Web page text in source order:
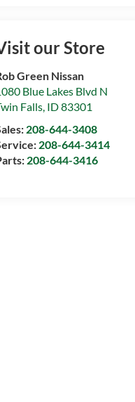
our Store
Green Nissan
Blue Lakes Blvd N
Falls, ID83301
208-644-3408
208-644-3414
208-644-3416